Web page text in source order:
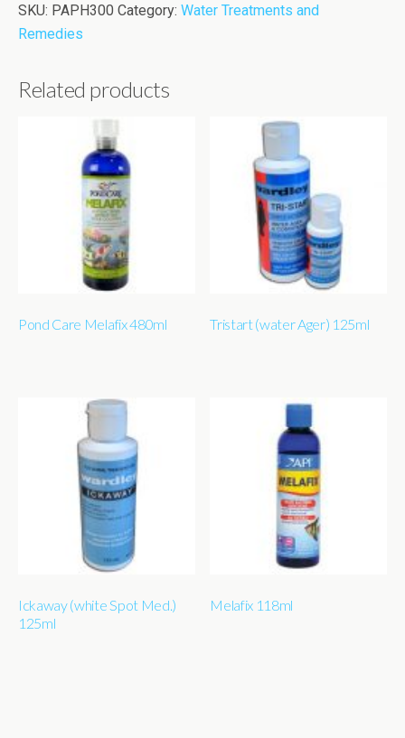
SKU: PAPH300 Category: Water Treatments and
Remedies
Related products
Pond Care Melafix 480ml Tristart (water Ager) 125ml
Ickaway (white Spot Med.)
125ml
Melafix 118ml